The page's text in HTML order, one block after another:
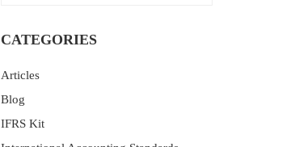
CATEGORIES
Articles
Blog
IFRS Kit